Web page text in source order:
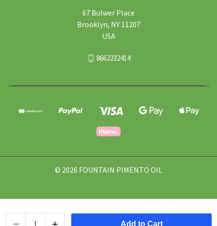
67 Bulwer Place
Brooklyn, NY 11207
USA
8662232414
© 2026 FOUNTAIN PIMENTO OIL